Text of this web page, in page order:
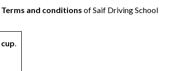
Terms and conditions of Saif Driving School
cup.